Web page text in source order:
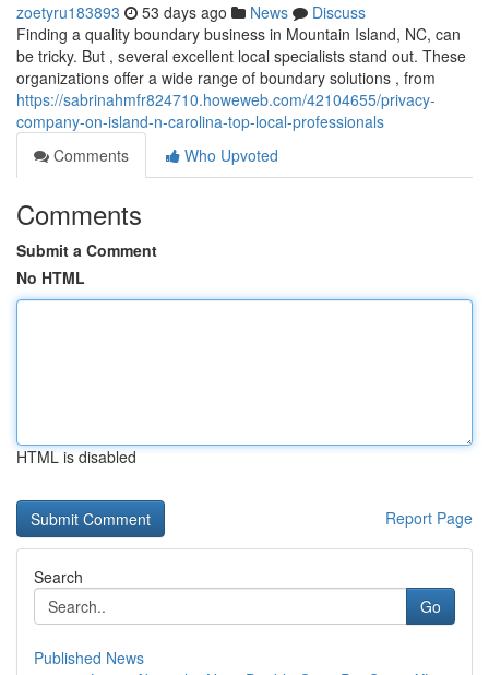
zoetyru183893 53 days ago News
Discuss
Finding a quality boundary business in Mountain Island, NC, can
be tricky. But , several excellent local specialists stand out. These
organizations offer a wide range of boundary solutions , from
https://sabrinahmfr824710.howeweb.com/42104655/privacy-
company-on-island-n-carolina-top-local-professionals
Comments
Who Upvoted
Comments
Submit a Comment
No HTML
HTML is disabled
Report Page
Search
Go
Published News